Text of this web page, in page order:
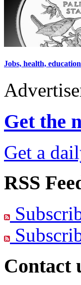
Jobs, health,
Get the
Get a
RSS
Contact